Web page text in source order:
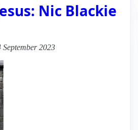
Nic Blackie
September 2023